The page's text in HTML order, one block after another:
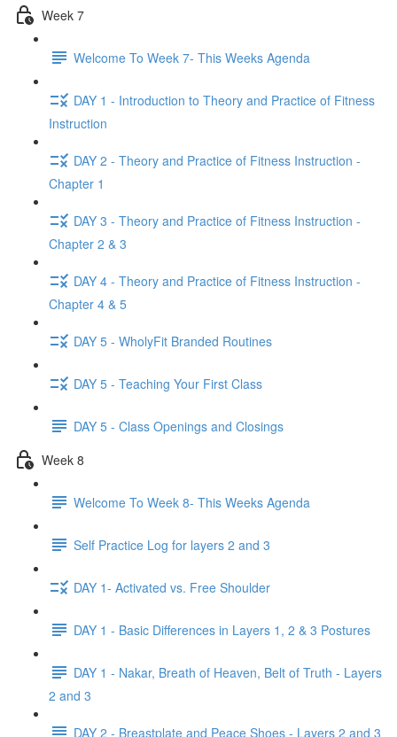
Week 7
Welcome To Week 7- This Weeks Agenda
DAY 1 - Introduction to Theory and Practice of Fitness
Instruction
DAY 2 - Theory and Practice of Fitness Instruction -
Chapter 1
DAY 3 - Theory and Practice of Fitness Instruction -
Chapter 2 & 3
DAY 4 - Theory and Practice of Fitness Instruction -
Chapter 4 & 5
DAY 5 - WholyFit Branded Routines
DAY 5 - Teaching Your First Class
DAY 5 - Class Openings and Closings
Week 8
Welcome To Week 8- This Weeks Agenda
Self Practice Log for layers 2 and 3
DAY 1- Activated vs. Free Shoulder
DAY 1 - Basic Differences in Layers 1, 2 & 3 Postures
DAY 1 - Nakar, Breath of Heaven, Belt of Truth - Layers
2 and 3
DAY 2 - Breastplate and Peace Shoes - Layers 2 and 3